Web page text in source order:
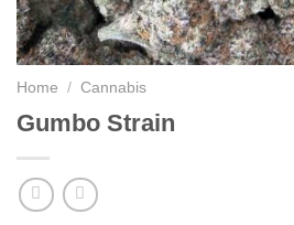
Home / Cannabis
Gumbo Strain